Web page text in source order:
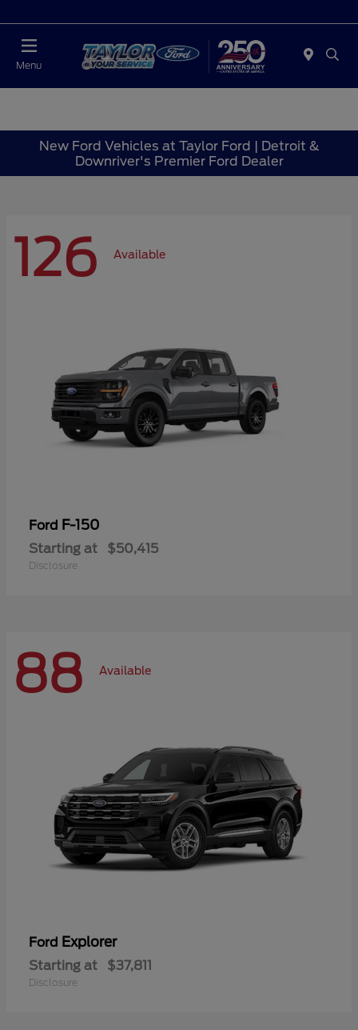
Menu
New Ford Vehicles at Taylor Ford | Detroit &
Downriver's Premier Ford Dealer
126 Available
Ford F-150
Starting at $50,415
Disclosure
88 Available
Ford Explorer
Starting at $37,811
Disclosure